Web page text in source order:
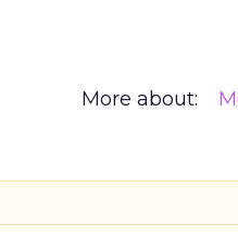
More about: